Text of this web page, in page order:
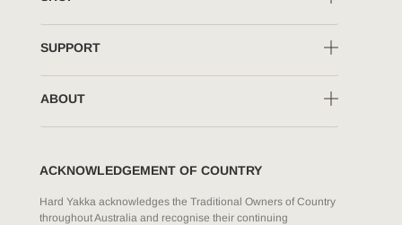
SUPPORT
ABOUT
ACKNOWLEDGEMENT OF COUNTRY
Hard Yakka acknowledges the Traditional Owners of Country
throughout Australia and recognise their continuing